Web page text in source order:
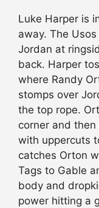
Luke Harper is
away. The
Jordan at
back. Harper
where Randy
stomps over
the top rope.
corner and
with uppercuts
catches Orton
Tags to Gable
body and
power hitting a